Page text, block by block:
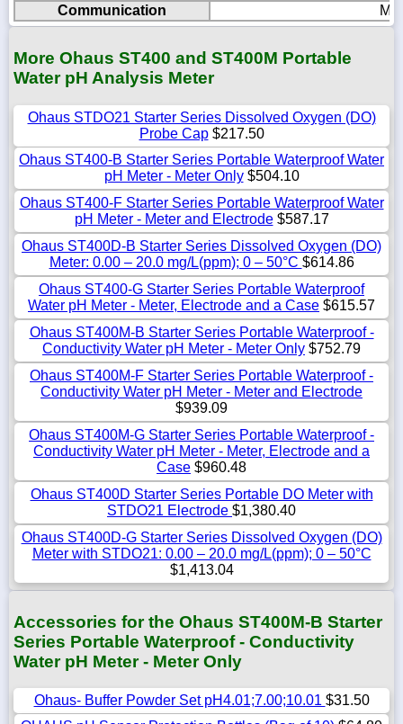
Communication
More Ohaus ST400 and ST400M Portable
Water pH Analysis Meter
Ohaus STDO21 Starter Series Dissolved Oxygen (DO)
Probe Cap$217.50
Ohaus ST400-B Starter Series Portable Waterproof Water
pH Meter - Meter Only$504.10
Ohaus ST400-F Starter Series Portable Waterproof Water
pH Meter - Meter and Electrode$587.17
Ohaus ST400D-B Starter Series Dissolved Oxygen (DO)
Meter: 0.00 – 20.0 mg/L(ppm); 0 – 50°C $614.86
Ohaus ST400-G Starter Series Portable Waterproof
Water pH Meter - Meter, Electrode and a Case $615.57
Ohaus ST400M-B Starter Series Portable Waterproof -
Conductivity Water pH Meter - Meter Only $752.79
Ohaus ST400M-F Starter Series Portable Waterproof -
Conductivity Water pH Meter - Meter and Electrode
$939.09
Ohaus ST400M-G Starter Series Portable Waterproof -
Conductivity Water pH Meter - Meter, Electrode and a
Case $960.48
Ohaus ST400D Starter Series Portable DO Meter with
STDO21 Electrode $1,380.40
Ohaus ST400D-G Starter Series Dissolved Oxygen (DO)
Meter with STDO21: 0.00 – 20.0 mg/L(ppm); 0 – 50°C
$1,413.04
Accessories for the Ohaus ST400M-B Starter
Series Portable Waterproof - Conductivity
Water pH Meter - Meter Only
Ohaus- Buffer Powder Set pH4.01;7.00;10.01 $31.50